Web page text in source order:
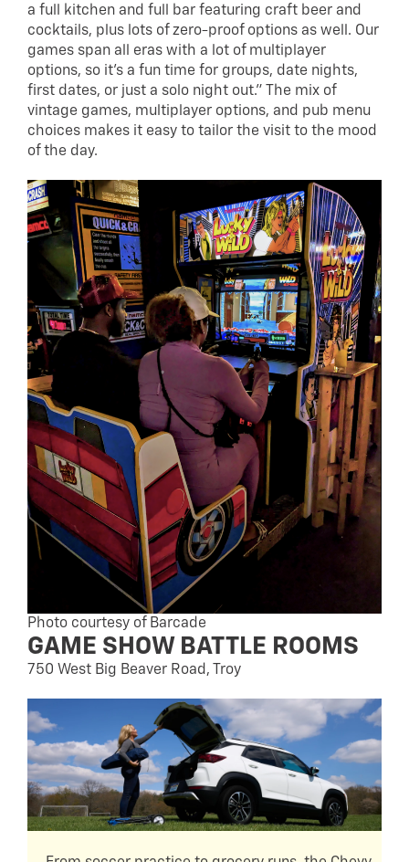
a full kitchen and full bar featuring craft beer and
cocktails, plus lots of zero-proof options as well. Our
games span all eras with a lot of multiplayer
options, so it’s a fun time for groups, date nights,
first dates, or just a solo night out.” The mix of
vintage games, multiplayer options, and pub menu
choices makes it easy to tailor the visit to the mood
of the day.
Photo courtesy of Barcade
GAME SHOW BATTLE ROOMS
750 West Big Beaver Road, Troy